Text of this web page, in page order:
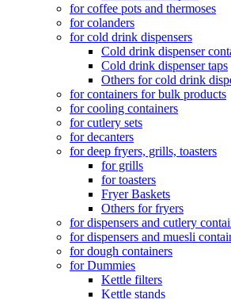
for coffee pots and thermoses
for colanders
for cold drink dispensers
Cold drink dispenser
Cold drink dispenser taps
Others for cold drink
for containers for bulk products
for cooling containers
for cutlery sets
for decanters
for deep fryers, grills, toasters
for grills
for toasters
Fryer Baskets
Others for fryers
for dispensers and cutlery
for dispensers and muesli
for dough containers
for Dummies
Kettle filters
Kettle stands